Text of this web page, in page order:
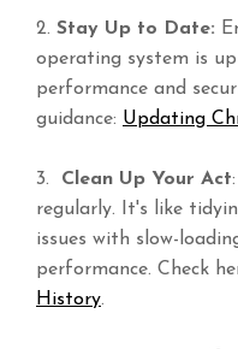
2. Stay Up to Date:
operating system is
performance and
guidance: Updating
3. Clean Up Your Act
regularly. It's like
issues with slow-
performance. Check
History.